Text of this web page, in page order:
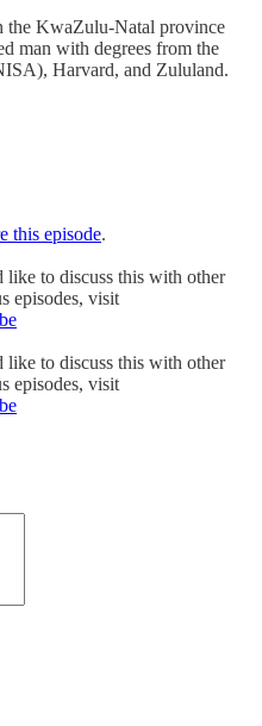
the KwaZulu-Natal province
man with degrees from the
Harvard, and Zululand.
this episode.
like to discuss this with other
episodes, visit
like to discuss this with other
episodes, visit